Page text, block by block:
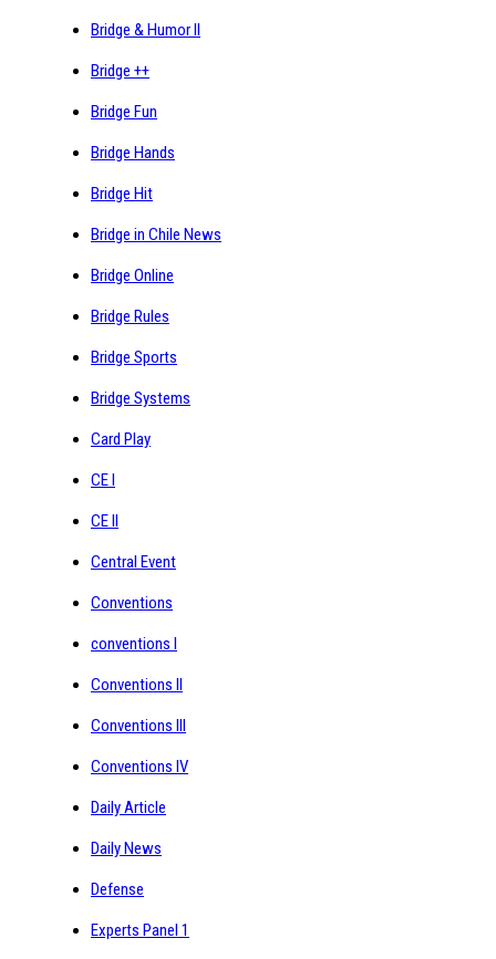
Bridge & Humor II
Bridge ++
Bridge Fun
Bridge Hands
Bridge Hit
Bridge in Chile News
Bridge Online
Bridge Rules
Bridge Sports
Bridge Systems
Card Play
CE I
CE II
Central Event
Conventions
conventions I
Conventions II
Conventions III
Conventions IV
Daily Article
Daily News
Defense
Experts Panel 1